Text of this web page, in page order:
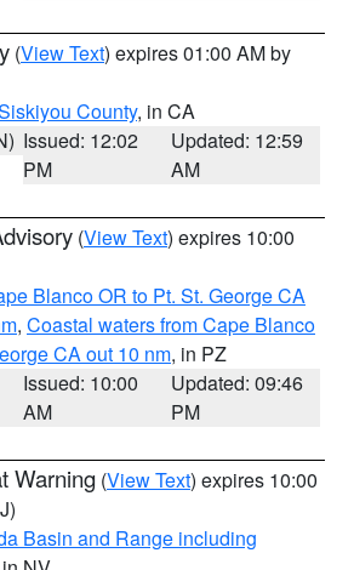
(View Text) expires 01:00 AM by
County, in CA
Issued: 12:02
PM
Updated: 12:59
AM
(View Text) expires 10:00
Blanco OR to Pt. St. George CA
, Coastal waters from Cape Blanco
CA out 10 nm, in PZ
Issued: 10:00
AM
Updated: 09:46
PM
Warning (View Text) expires 10:00
Basin and Range including